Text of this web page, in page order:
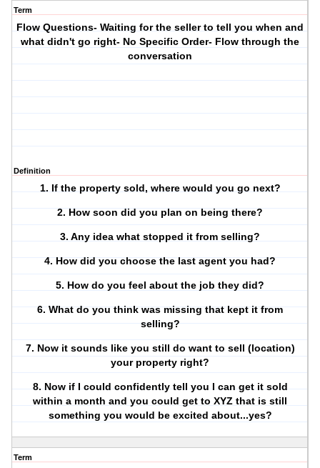
Term
Flow Questions- Waiting for the seller to tell you when and
what didn't go right- No Specific Order- Flow through the
conversation
Definition
1. If the property sold, where would you go next?
2. How soon did you plan on being there?
3. Any idea what stopped it from selling?
4. How did you choose the last agent you had?
5. How do you feel about the job they did?
6. What do you think was missing that kept it from
selling?
7. Now it sounds like you still do want to sell (location)
your property right?
8. Now if I could confidently tell you I can get it sold
within a month and you could get to XYZ that is still
something you would be excited about...yes?
Term